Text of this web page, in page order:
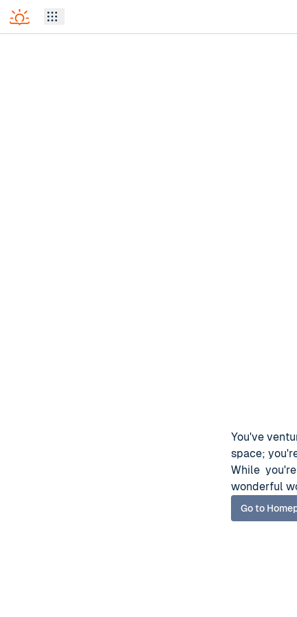
You've
space;
While
wonderful
Go to